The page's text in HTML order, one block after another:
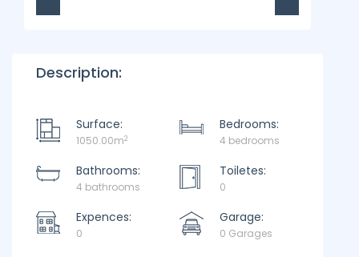
Description:
Surface:
1050.00m2
Bedrooms:
4 bedrooms
Bathrooms:
4 bathrooms
Toiletes:
0
Expences:
0
Garage:
0 Garages